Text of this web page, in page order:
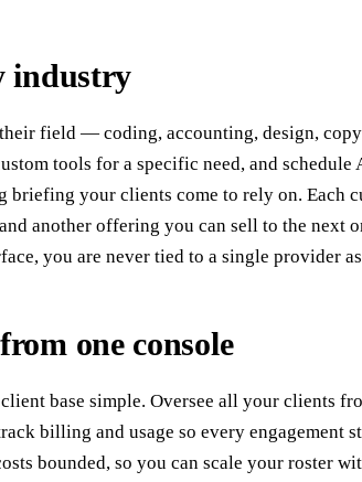
industry
field — coding, accounting, design,
tools for a specific need, and
briefing your clients come to rely on. Each
another offering you can sell to the next
you are never tied to a single provider
one console
base simple. Oversee all your clients
billing and usage so every engagement
bounded, so you can scale your roster